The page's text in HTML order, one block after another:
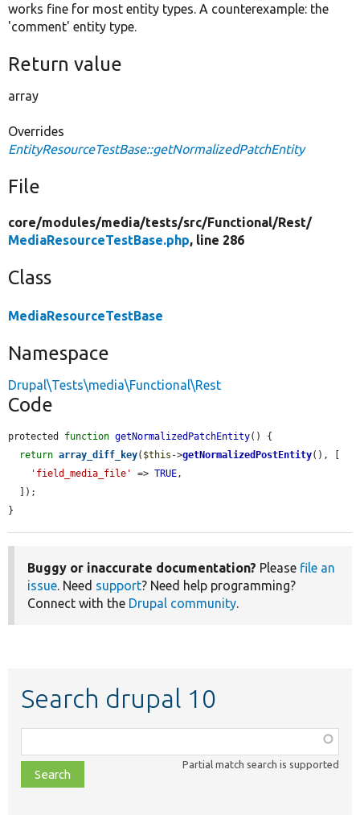
works fine for most entity types. A counterexample: the
'comment' entity type.
Return value
array
Overrides
EntityResourceTestBase::getNormalizedPatchEntity
File
core/modules/media/tests/src/Functional/Rest/
MediaResourceTestBase.php, line 286
Class
MediaResourceTestBase
Namespace
Drupal\Tests\media\Functional\Rest
Code
protected function getNormalizedPatchEntity() {
return array_diff_key( $this ->getNormalizedPostEntity(), [
'field_media_file'
=> TRUE,
}
Buggy or inaccurate documentation? Please file an
issue. Need support? Need help programming?
Connect with the Drupal community.
Search drupal 10
class,
file,
topic,
Partial match search is supported